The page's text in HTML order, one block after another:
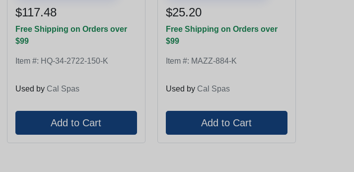
$117.48
Free Shipping on Orders over
$99
Item #: HQ-34-2722-150-K
Used by Cal Spas
$25.20
Free Shipping on Orders over
$99
Item #: MAZZ-884-K
Used by Cal Spas